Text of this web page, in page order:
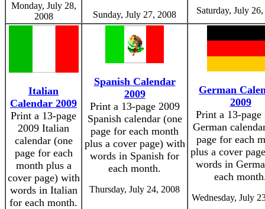
Monday, July 28,
2008
Sunday, July 27, 2008 Saturday, July
Italian
Calendar 2009
Print a 13-page
2009 Italian
calendar (one
page for each
month plus a
cover page) with
words in Italian
for each month.
Spanish Calendar
2009
Print a 13-page 2009
Spanish calendar (one
page for each month
plus a cover page) with
words in Spanish for
each month.
Thursday, July 24, 2008
German
2009
Print a 13-page
German
page for each
plus a cover
words in
each
Wednesday, July